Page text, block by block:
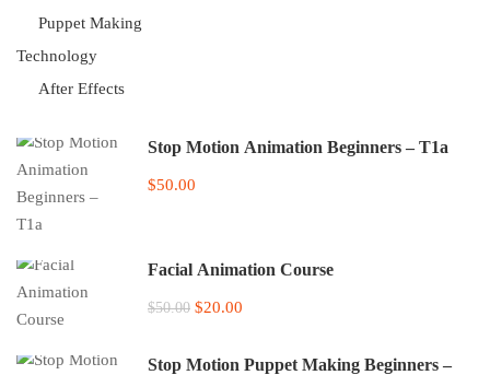
Puppet Making
Technology
After Effects
Stop Motion Animation Beginners – T1a
$50.00
Facial Animation Course
$50.00 $20.00
Stop Motion Puppet Making Beginners –